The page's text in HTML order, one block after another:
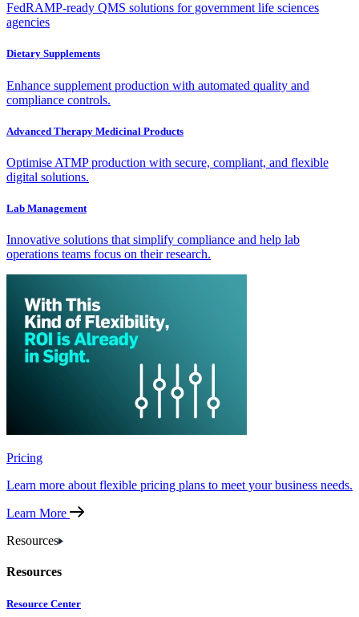
FedRAMP-ready QMS solutions for government life sciences
agencies
Dietary Supplements
Enhance supplement production with automated quality and
compliance controls.
Advanced Therapy Medicinal Products
Optimise ATMP production with secure, compliant, and flexible
digital solutions.
Lab Management
Innovative solutions that simplify compliance and help lab
operations teams focus on their research.
Pricing
Learn more about flexible pricing plans to meet your business needs.
Learn More
Resources
Resources
Resource Center